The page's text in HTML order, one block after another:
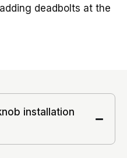
deadbolts at the
installation